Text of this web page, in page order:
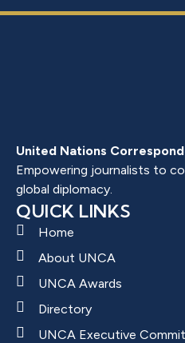
United Nations
Empowering journalists to
global diplomacy.
QUICK LINKS
Home
About UNCA
UNCA Awards
Directory
UNCA Executive